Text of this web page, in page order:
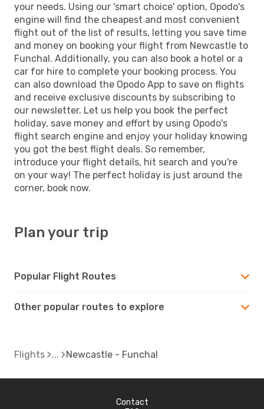
your needs. Using our 'smart choice' option, Opodo's
engine will find the cheapest and most convenient
flight out of the list of results, letting you save time
and money on booking your flight from Newcastle to
Funchal. Additionally, you can also book a hotel or a
car for hire to complete your booking process. You
can also download the Opodo App to save on flights
and receive exclusive discounts by subscribing to
our newsletter. Let us help you book the perfect
holiday, save money and effort by using Opodo's
flight search engine and enjoy your holiday knowing
you got the best flight deals. So remember,
introduce your flight details, hit search and you're
on your way! The perfect holiday is just around the
corner, book now.
Plan your trip
Popular Flight Routes
Other popular routes to explore
Flights Newcastle - Funchal
Contact